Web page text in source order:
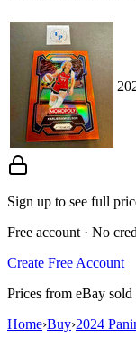
Sign up to see full
Free account · No
Create Free Account
Prices from eBay sold
Home›Buy›2024